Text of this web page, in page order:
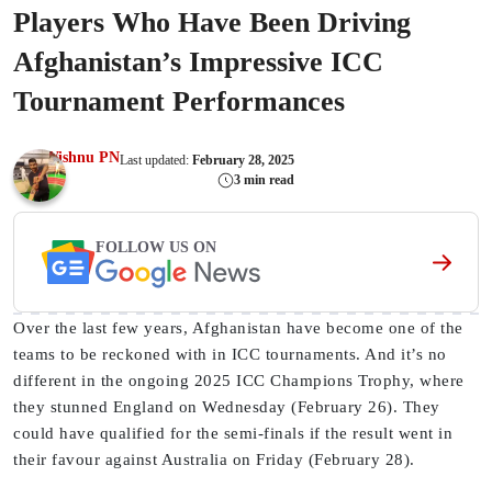
Players Who Have Been Driving
Afghanistan’s Impressive ICC
Tournament Performances
Vishnu PNLast updated: February 28, 2025
3 min read
FOLLOW US ON
Over the last few years, Afghanistan have become one of the
teams to be reckoned with in ICC tournaments. And it’s no
different in the ongoing 2025 ICC Champions Trophy, where
they stunned England on Wednesday (February 26). They
could have qualified for the semi-finals if the result went in
their favour against Australia on Friday (February 28).